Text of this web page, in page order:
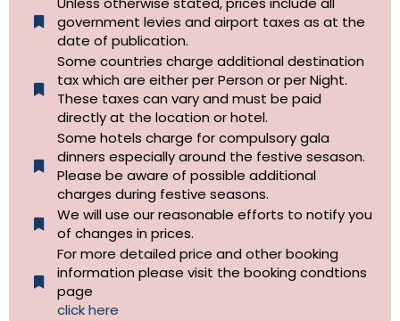
government levies and airport taxes as at the
date of publication.
Some countries charge additional destination
tax which are either per Person or per Night.
These taxes can vary and must be paid
directly at the location or hotel.
Some hotels charge for compulsory gala
dinners especially around the festive sesason.
Please be aware of possible additional
charges during festive seasons.
We will use our reasonable efforts to notify you
of changes in prices.
For more detailed price and other booking
information please visit the booking condtions
page
click here